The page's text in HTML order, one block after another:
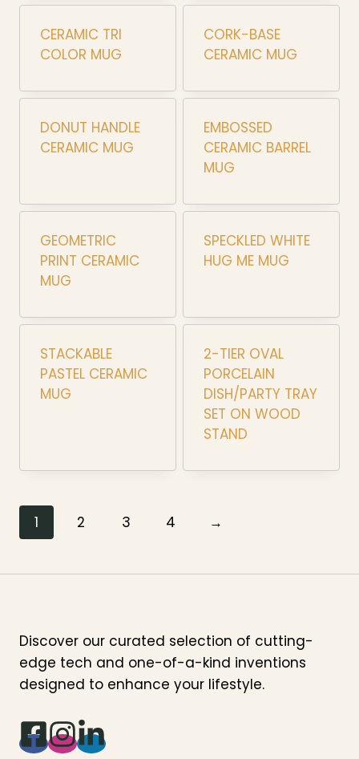
CERAMIC TRI
COLOR MUG
CORK-BASE
CERAMIC MUG
DONUT HANDLE
CERAMIC MUG
EMBOSSED
CERAMIC BARREL
MUG
GEOMETRIC
PRINT CERAMIC
MUG
SPECKLED WHITE
HUG ME MUG
STACKABLE
PASTEL CERAMIC
MUG
2-TIER OVAL
PORCELAIN
DISH/PARTY TRAY
SET ON WOOD
STAND
1 2 3 4 →
Discover our curated selection of cutting-
edge tech and one-of-a-kind inventions
designed to enhance your lifestyle.